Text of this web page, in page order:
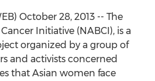
October 28, 2013 -- The
Initiative (NABCI), is a
organized by a group of
and activists concerned
that Asian women face